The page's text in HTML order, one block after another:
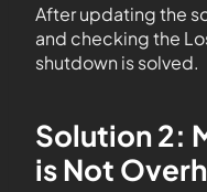
After updating the
and checking the
shutdown is solved.
Solution 2:
is Not